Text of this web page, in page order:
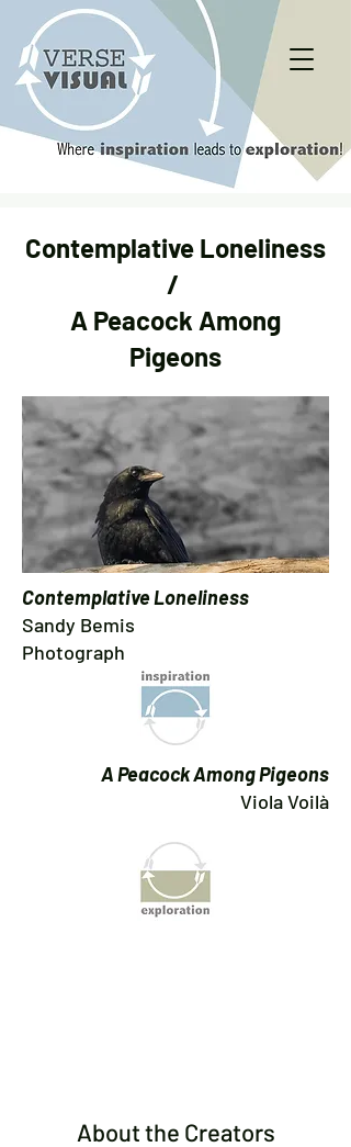
Contemplative Loneliness
/
A Peacock Among
Pigeons
Contemplative Loneliness
Sandy Bemis
Photograph
A Peacock Among Pigeons
Viola Voilà
About the Creators